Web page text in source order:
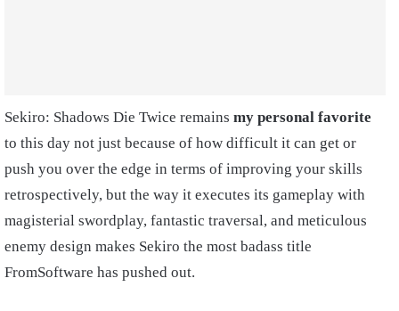
Sekiro: Shadows Die Twice remains my personal favorite
to this day not just because of how difficult it can get or
push you over the edge in terms of improving your skills
retrospectively, but the way it executes its gameplay with
magisterial swordplay, fantastic traversal, and meticulous
enemy design makes Sekiro the most badass title
FromSoftware has pushed out.